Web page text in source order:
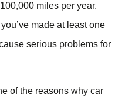
miles per year.
made at least one
serious problems for
of the reasons why car